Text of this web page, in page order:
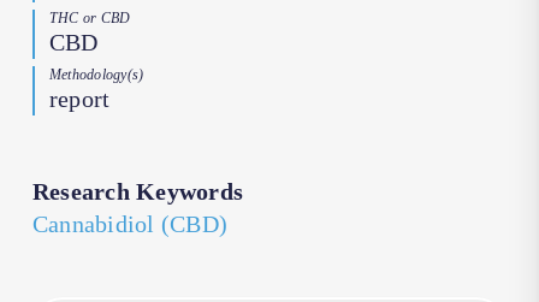
THC or CBD
CBD
Methodology(s)
report
Research Keywords
Cannabidiol (CBD)